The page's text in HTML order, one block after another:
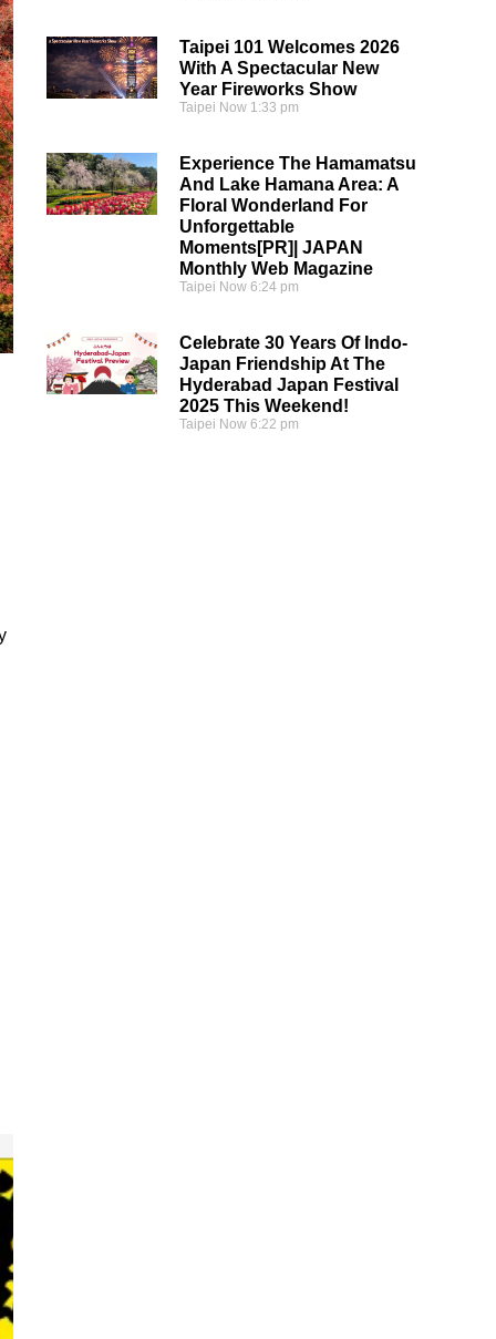
Taipei 101 Welcomes 2026
With A Spectacular New
Year Fireworks Show
Taipei Now 1:33 pm
Experience The Hamamatsu
And Lake Hamana Area: A
Floral Wonderland For
Unforgettable
Moments[PR]| JAPAN
Monthly Web Magazine
Taipei Now6:24 pm
Celebrate 30 Years Of Indo-
Japan Friendship At The
Hyderabad Japan Festival
2025 This Weekend!
Taipei Now6:22 pm